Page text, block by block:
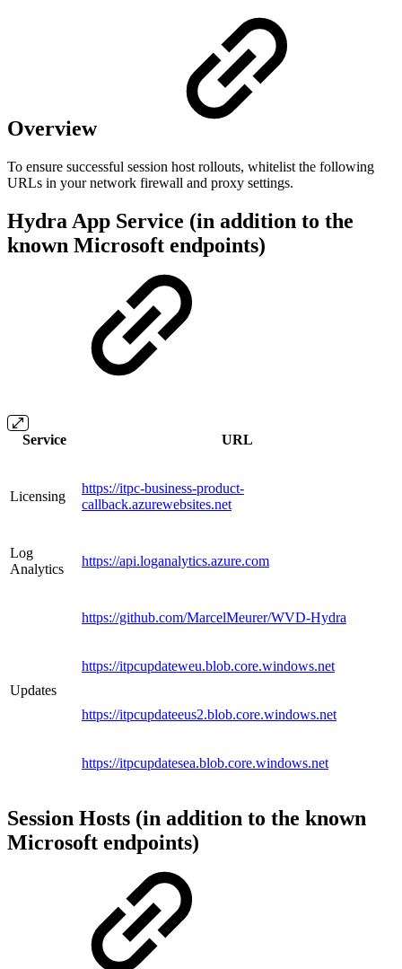
Overview
To ensure successful session host rollouts, whitelist the following
URLs in your network firewall and proxy settings.
Hydra App Service (in addition to the
known Microsoft endpoints)
Service URL
Licensing
https://itpc-business-product-
callback.azurewebsites.net
Log
Analytics
https://api.loganalytics.azure.com
Updates
https://github.com/MarcelMeurer/WVD-Hydra
https://itpcupdateweu.blob.core.windows.net
https://itpcupdateeus2.blob.core.windows.net
https://itpcupdatesea.blob.core.windows.net
Session Hosts (in addition to the known
Microsoft endpoints)